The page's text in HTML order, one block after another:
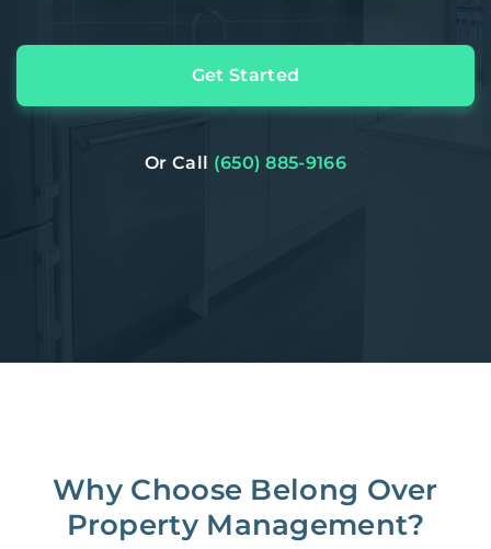
Get Started
Or Call (650) 885-9166
Why Choose Belong Over
Property Management?